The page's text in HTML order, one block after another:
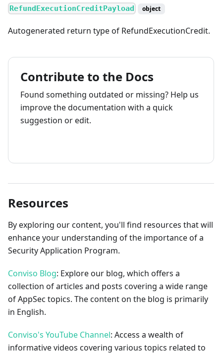
RefundExecutionCreditPayload object
Autogenerated return type of RefundExecutionCredit.
Contribute to the Docs
Found something outdated or missing? Help us
improve the documentation with a quick
suggestion or edit.
Resources
By exploring our content, you'll find resources that will
enhance your understanding of the importance of a
Security Application Program.
Conviso Blog: Explore our blog, which offers a
collection of articles and posts covering a wide range
of AppSec topics. The content on the blog is primarily
in English.
Conviso's YouTube Channel: Access a wealth of
informative videos covering various topics related to